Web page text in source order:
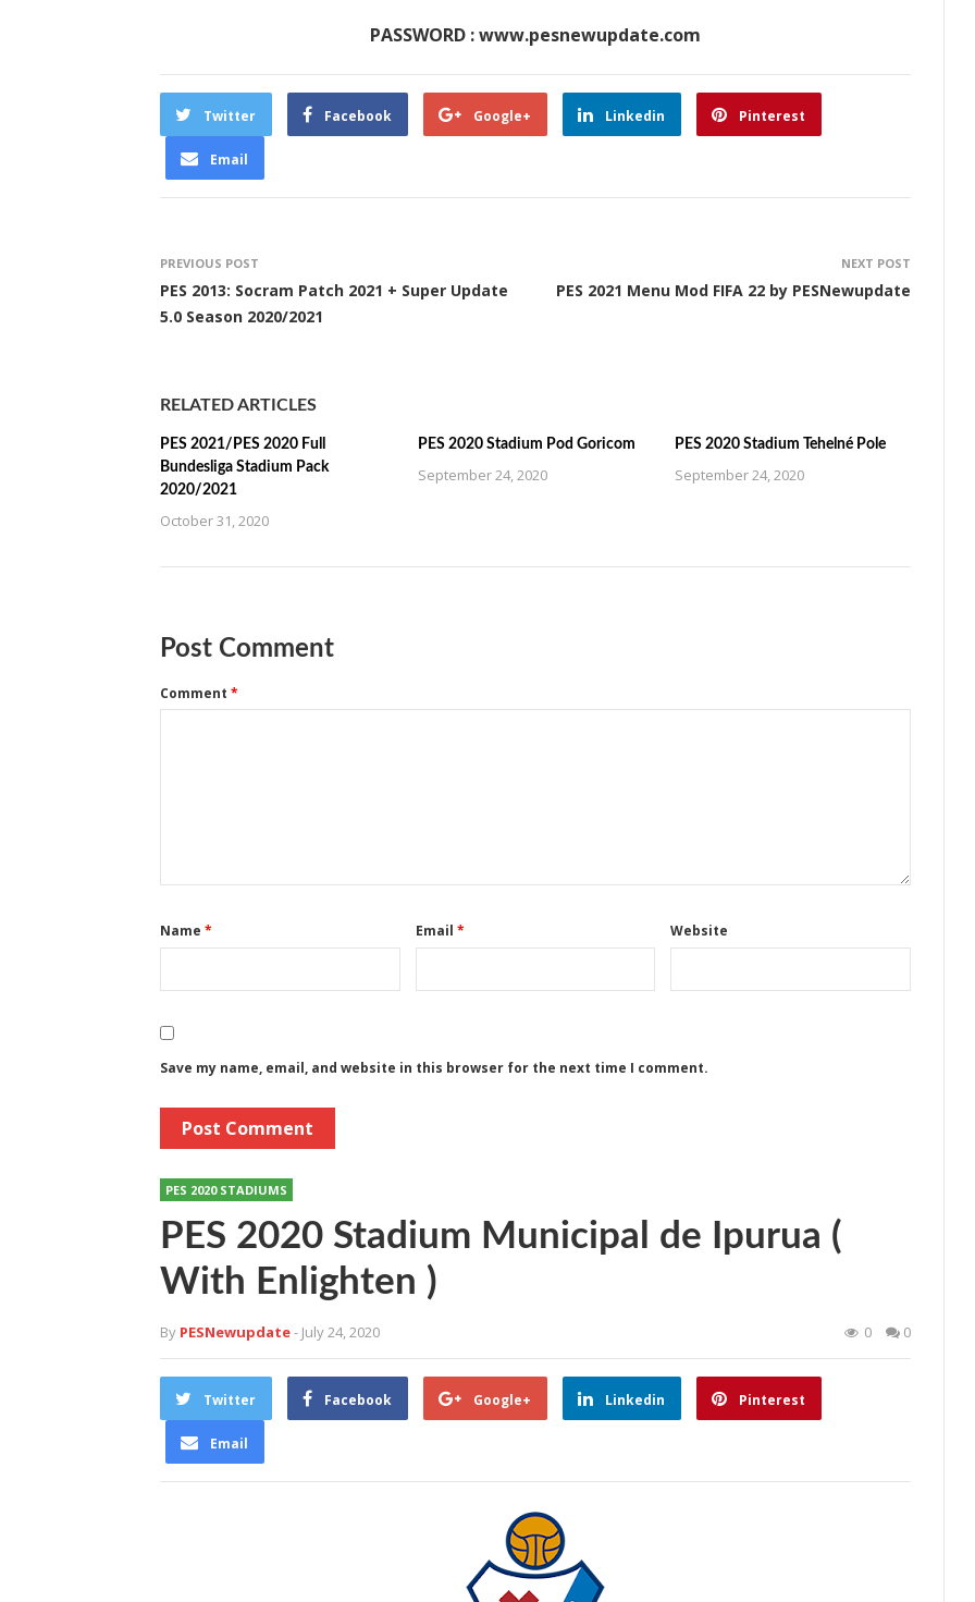
PASSWORD : www.pesnewupdate.com
Twitter Facebook Google+ Linkedin Pinterest
Email
PREVIOUS POST
PES 2013: Socram Patch 2021 + Super Update
5.0 Season 2020/2021
NEXT POST
PES 2021 Menu Mod FIFA 22 by PESNewupdate
RELATED ARTICLES
PES 2021/PES 2020 Full
Bundesliga Stadium Pack
2020/2021
October 31, 2020
PES 2020 Stadium Pod Goricom
September 24, 2020
PES 2020 Stadium Tehelné Pole
September 24, 2020
Post Comment
Comment *
Name * Email * Website
Save my name, email, and website in this browser for the next time I comment.
PES 2020 STADIUMS
PES 2020 Stadium Municipal de Ipurua (
With Enlighten )
By PESNewupdate- July 24, 2020 0 0
Twitter Facebook Google+ Linkedin Pinterest
Email